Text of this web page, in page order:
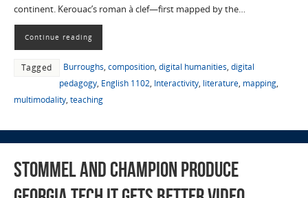
continent. Kerouac’s roman à clef—first mapped by the…
Continue reading
Tagged Burroughs, composition, digital humanities, digital
pedagogy, English 1102, Interactivity, literature, mapping,
multimodality, teaching
Stommel and Champion Produce